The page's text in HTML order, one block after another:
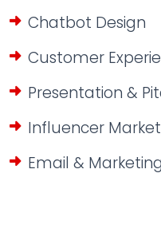
Chatbot Design
Customer
Presentation &
Influencer
Email &